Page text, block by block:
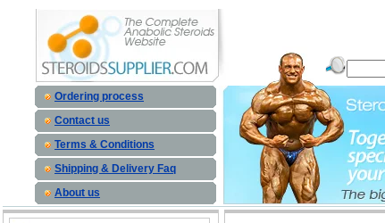
Ordering process
Contact us
Terms & Conditions
Shipping & Delivery Faq
About us